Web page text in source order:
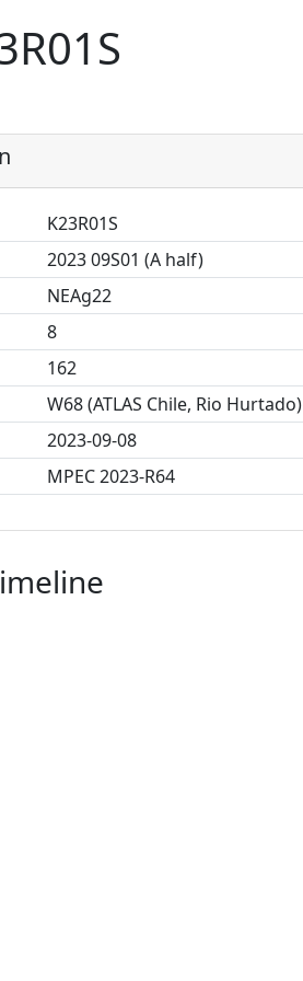
K23R01S
2023 09S01 (A half)
NEAg22
8
162
W68 (ATLAS Chile, Rio Hurtado)
2023-09-08
MPEC 2023-R64